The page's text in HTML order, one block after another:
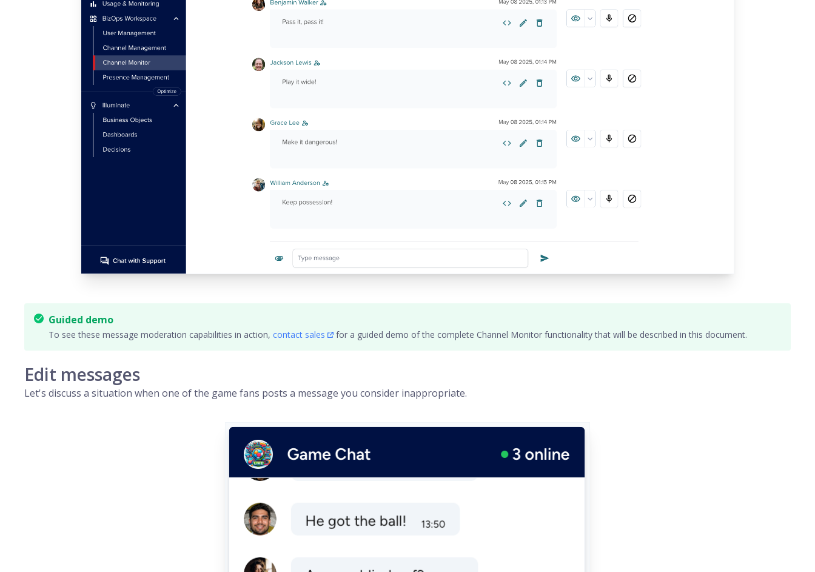
Guided demo
To see these message moderation capabilities in action, contact sales for a guided demo of the complete Channel Monitor functionality that will be described in this document.
Edit messages
Let's discuss a situation when one of the game fans posts a message you consider inappropriate.